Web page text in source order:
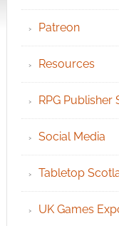
Patreon
Resources
RPG Publisher
Social Media
Tabletop
UK Games